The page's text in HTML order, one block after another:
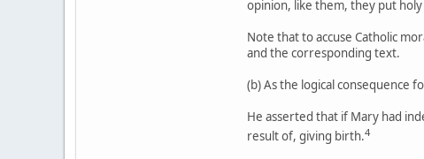
opinion, like them, they put
Note that to accuse Catholic
and the corresponding text.
(b) As the logical consequence
He asserted that if Mary had
result of, giving birth.4